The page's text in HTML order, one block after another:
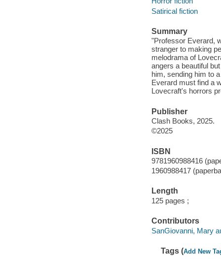
Satirical fiction
Summary
"Professor Everard,
stranger to making
melodrama of
angers a beautiful
him, sending him to
Everard must find a
Lovecraft's horrors
Publisher
Clash Books, 2025.
©2025
ISBN
9781960988416
1960988417
Length
125 pages ;
Contributors
SanGiovanni, Mary
Tags (Add New